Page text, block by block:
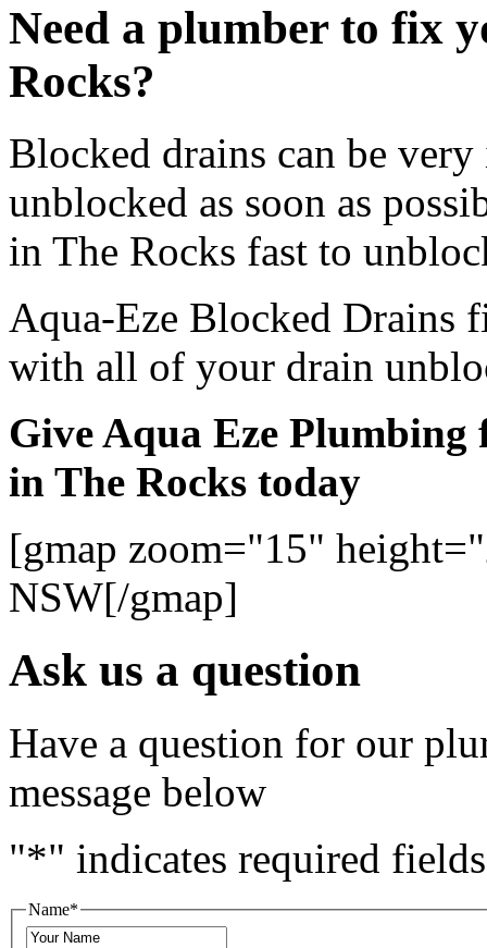
Need a plumber to fix
Rocks?
Blocked drains can be
unblocked as soon as
in The Rocks fast to
Aqua-Eze Blocked Drains
with all of your drain
Give Aqua Eze
in The Rocks today
[gmap zoom="15"
NSW[/gmap]
Ask us a question
Have a question for our
message below
"*" indicates required fields
Name*